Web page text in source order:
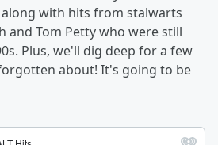
with hits from stalwarts
and Tom Petty who were still
Plus, we'll dig deep for a few
about! It's going to be